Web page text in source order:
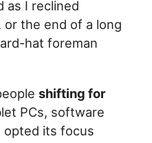
as I reclined
the end of a long
hat foreman
shifting for
PCs, software
opted its focus